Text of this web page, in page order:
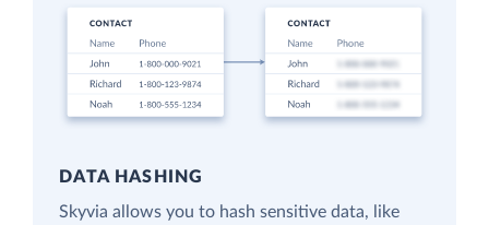
DATA HASHING
Skyvia allows you to hash sensitive data, like